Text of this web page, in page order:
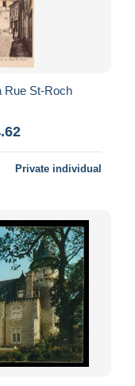
Rue St-Roch
Private individual